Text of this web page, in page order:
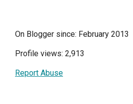
On Blogger since: February 2013
Profile views: 2,913
Report Abuse